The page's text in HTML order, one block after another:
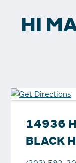
HI
14936
BLACK